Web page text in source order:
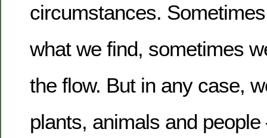
circumstances.
what we find, sometimes
the flow. But in any case,
plants, animals and